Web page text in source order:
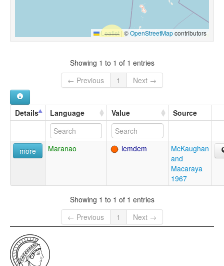
Leaflet |©OpenStreetMapcontributors
Showing 1 to 1 of 1 entries
← Previous
1 Next →
Details Language Value Source
more Maranao lemdem
McKaughan
and
Macaraya
1967
Showing 1 to 1 of 1 entries
← Previous
1 Next →